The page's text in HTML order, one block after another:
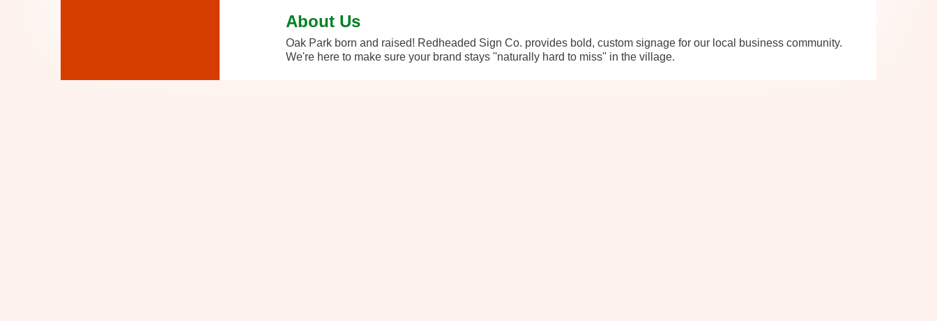
About Us
Oak Park born and raised! Redheaded Sign Co. provides bold, custom signage for our local business community.
We're here to make sure your brand stays ''naturally hard to miss'' in the village.